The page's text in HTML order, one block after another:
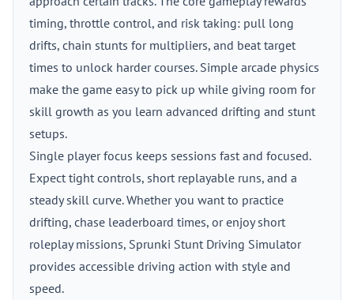
timing, throttle control, and risk taking: pull long
drifts, chain stunts for multipliers, and beat target
times to unlock harder courses. Simple arcade physics
make the game easy to pick up while giving room for
skill growth as you learn advanced drifting and stunt
setups.
Single player focus keeps sessions fast and focused.
Expect tight controls, short replayable runs, and a
steady skill curve. Whether you want to practice
drifting, chase leaderboard times, or enjoy short
roleplay missions, Sprunki Stunt Driving Simulator
provides accessible driving action with style and
speed.